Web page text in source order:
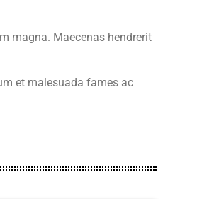
magna. Maecenas hendrerit
et malesuada fames ac